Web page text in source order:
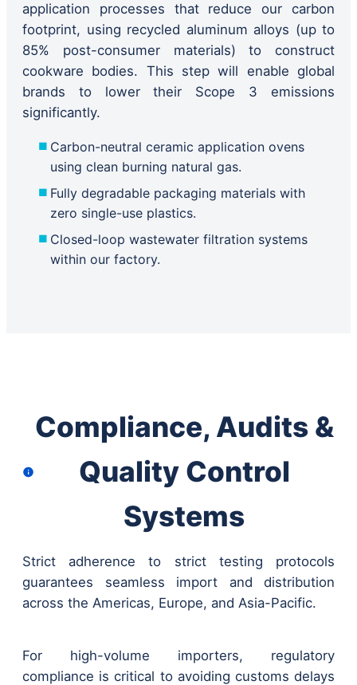
application processes that reduce our carbon
footprint, using recycled aluminum alloys (up to
85% post-consumer materials) to construct
cookware bodies. This step will enable global
brands to lower their Scope 3 emissions
significantly.
Carbon-neutral ceramic application ovens
using clean burning natural gas.
Fully degradable packaging materials with
zero single-use plastics.
Closed-loop wastewater filtration systems
within our factory.
Compliance, Audits &
Quality Control
Systems
Strict adherence to strict testing protocols
guarantees seamless import and distribution
across the Americas, Europe, and Asia-Pacific.
For high-volume importers, regulatory
compliance is critical to avoiding customs delays